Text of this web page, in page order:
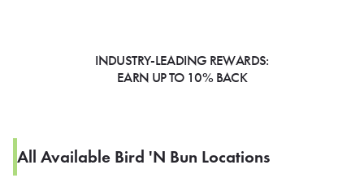
INDUSTRY-LEADING REWARDS:
EARN UP TO 10% BACK
All Available Bird 'N Bun Locations